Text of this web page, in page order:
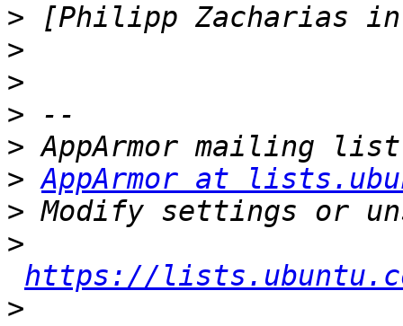
>
>
>
>
>
> AppArmor at
>
>
https://
>